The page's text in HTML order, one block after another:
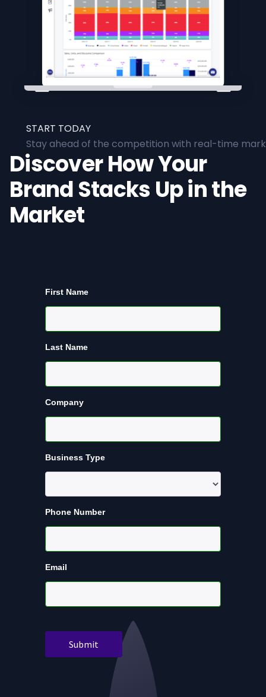
START TODAY
Stay ahead of the competition with real-time
Discover How Your
Brand Stacks Up in the
Market